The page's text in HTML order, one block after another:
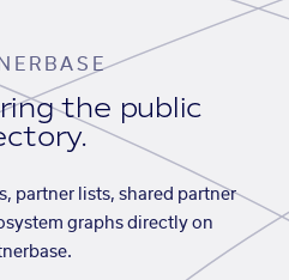
the public
partner lists, shared partner
graphs directly on